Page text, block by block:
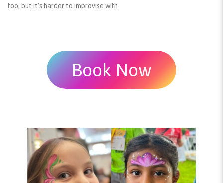
too, but it’s harder to improvise with.
Book Now